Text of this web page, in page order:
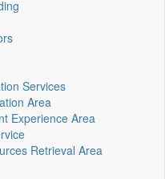
Services
Area
Experience Area
Retrieval Area